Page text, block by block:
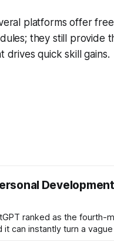
platforms offer
they still provide
drives quick skill gains.
ranked as the fourth-
it can instantly turn a